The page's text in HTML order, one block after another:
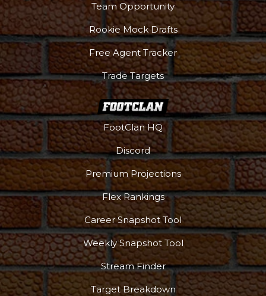
Team Opportunity
Rookie Mock Drafts
Free Agent Tracker
Trade Targets
FootClan HQ
Discord
Premium Projections
Flex Rankings
Career Snapshot Tool
Weekly Snapshot Tool
Stream Finder
Target Breakdown